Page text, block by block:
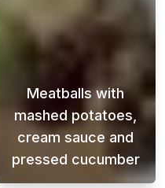
chocolate cake with a
Meatballs with
mashed potatoes,
cream sauce and
pressed cucumber
Meatballs